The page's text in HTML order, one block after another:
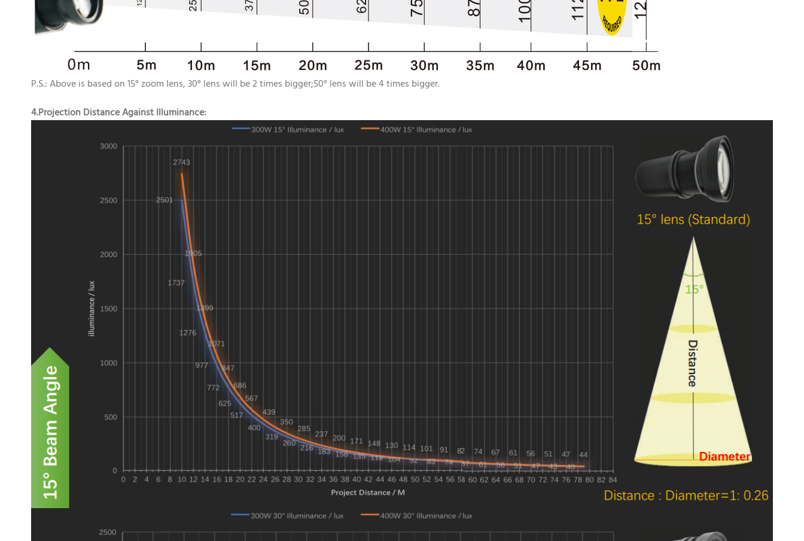
P.S.: Above is based on 15° zoom lens, 30° lens will be 2 times bigger;50° lens will be 4 times bigger.
4.Projection Distance Against Illuminance: